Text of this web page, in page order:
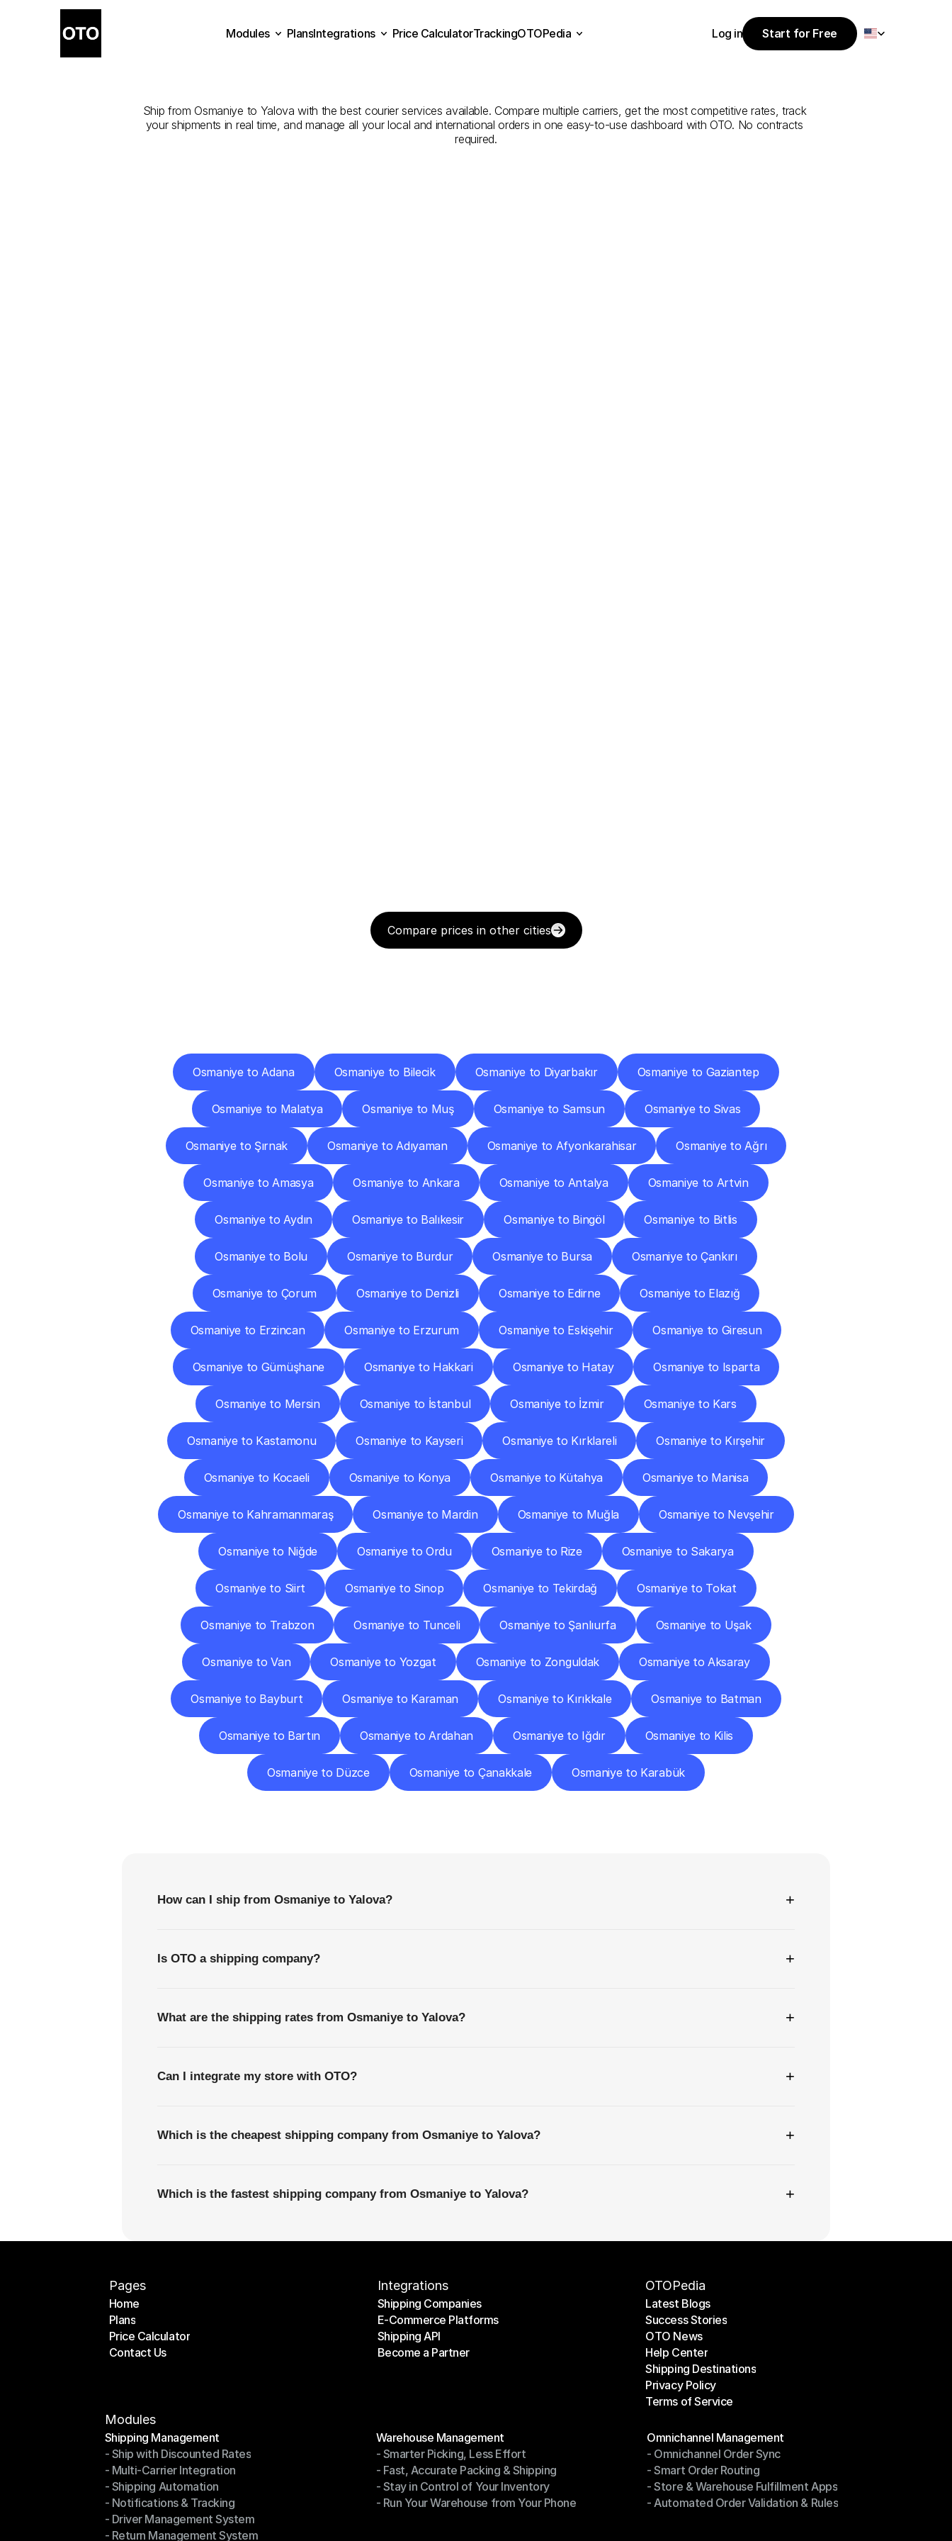
from
Ship from Osmaniye to Yalova with the best courier services available. Compare multiple carriers, get the most competitive rates, track
your shipments in real time, and manage all your local and international orders in one easy-to-use dashboard with OTO. No contracts
required.
Compare prices in other cities
Osmaniye to Adana Osmaniye to Bilecik Osmaniye to Diyarbakır Osmaniye to Gaziantep
Osmaniye to Malatya Osmaniye to Muş Osmaniye to Samsun Osmaniye to Sivas
Osmaniye to Şırnak Osmaniye to Adıyaman Osmaniye to Afyonkarahisar Osmaniye to Ağrı
Osmaniye to Amasya Osmaniye to Ankara Osmaniye to Antalya Osmaniye to Artvin
Osmaniye to Aydın Osmaniye to Balıkesir Osmaniye to Bingöl Osmaniye to Bitlis
Osmaniye to Bolu Osmaniye to Burdur Osmaniye to Bursa Osmaniye to Çankırı
Osmaniye to Çorum Osmaniye to Denizli Osmaniye to Edirne Osmaniye to Elazığ
Osmaniye to Erzincan Osmaniye to Erzurum Osmaniye to Eskişehir Osmaniye to Giresun
Osmaniye to Gümüşhane Osmaniye to Hakkari Osmaniye to Hatay Osmaniye to Isparta
Osmaniye to Mersin Osmaniye to İstanbul Osmaniye to İzmir Osmaniye to Kars
Osmaniye to Kastamonu Osmaniye to Kayseri Osmaniye to Kırklareli Osmaniye to Kırşehir
Osmaniye to Kocaeli Osmaniye to Konya Osmaniye to Kütahya Osmaniye to Manisa
Osmaniye to Kahramanmaraş Osmaniye to Mardin Osmaniye to Muğla Osmaniye to Nevşehir
Osmaniye to Niğde Osmaniye to Ordu Osmaniye to Rize Osmaniye to Sakarya
Osmaniye to Siirt Osmaniye to Sinop Osmaniye to Tekirdağ Osmaniye to Tokat
Osmaniye to Trabzon Osmaniye to Tunceli Osmaniye to Şanlıurfa Osmaniye to Uşak
Osmaniye to Van Osmaniye to Yozgat Osmaniye to Zonguldak Osmaniye to Aksaray
Osmaniye to Bayburt Osmaniye to Karaman Osmaniye to Kırıkkale Osmaniye to Batman
Osmaniye to Bartın Osmaniye to Ardahan Osmaniye to Iğdır Osmaniye to Kilis
Osmaniye to Düzce Osmaniye to Çanakkale Osmaniye to Karabük
How can I ship from Osmaniye to Yalova? +
Is OTO a shipping company? +
What are the shipping rates from Osmaniye to Yalova? +
Can I integrate my store with OTO? +
Which is the cheapest shipping company from Osmaniye to Yalova? +
Which is the fastest shipping company from Osmaniye to Yalova? +
Pages
Home
Home
Plans
Plans
Price Calculator
Price Calculator
Contact Us
Integrations
Shipping Companies
Shipping Companies
E-Commerce Platforms
E-Commerce Platforms
Shipping API
Shipping API
Become a Partner
OTOPedia
Latest Blogs
Latest Blogs
Success Stories
Success Stories
OTO News
OTO News
Help Center
Help Center
Shipping Destinations
Shipping Destinations
Privacy Policy
Privacy Policy
Terms of Service
Modules
Shipping Management
Shipping Management
- Ship with Discounted Rates
- Ship with Discounted Rates
- Multi-Carrier Integration
- Multi-Carrier Integration
- Shipping Automation
- Shipping Automation
- Notifications & Tracking
- Notifications & Tracking
- Driver Management System
- Driver Management System
- Return Management System
Warehouse Management
Warehouse Management
- Smarter Picking, Less Effort
- Smarter Picking, Less Effort
- Fast, Accurate Packing & Shipping
- Fast, Accurate Packing & Shipping
- Stay in Control of Your Inventory
- Stay in Control of Your Inventory
- Run Your Warehouse from Your Phone
Omnichannel Management
Omnichannel Management
- Omnichannel Order Sync
- Omnichannel Order Sync
- Smart Order Routing
- Smart Order Routing
- Store & Warehouse Fulfillment Apps
- Store & Warehouse Fulfillment Apps
- Automated Order Validation & Rules
Modules
PlansIntegrations
Price CalculatorTrackingOTOPedia
Log in
Start for Free
Start for Free